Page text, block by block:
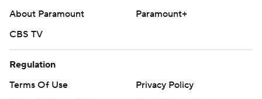
About Paramount
Paramount+
CBS TV
Regulation
Terms Of Use
Privacy Policy